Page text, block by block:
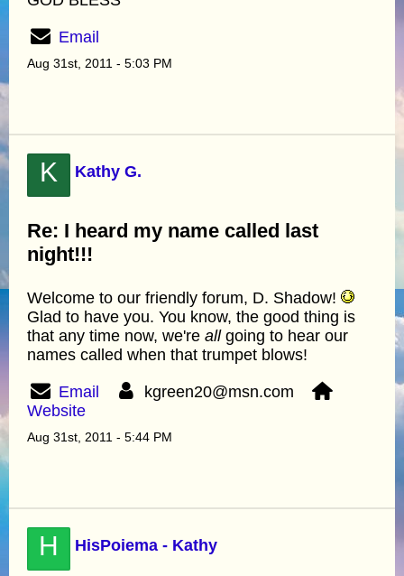
Email
Aug 31st, 2011 - 5:03 PM
K Kathy G.
Re: I heard my name called last
night!!!
Welcome to our friendly forum, D. Shadow!
Glad to have you. You know, the good thing is
that any time now, we're allgoing to hear our
names called when that trumpet blows!
Email
kgreen20@msn.com
Website
Aug 31st, 2011 - 5:44 PM
H HisPoiema - Kathy